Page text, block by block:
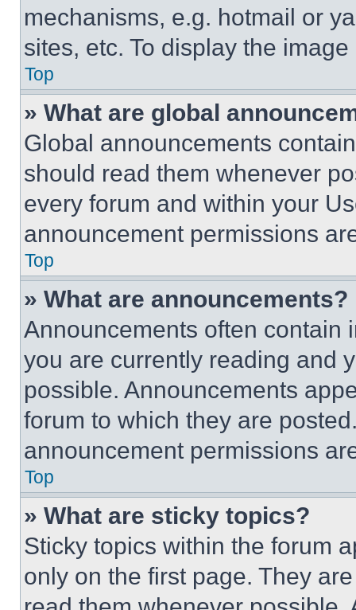
mechanisms, e.g. hotmail or
sites, etc. To display the
Top
» What are global
Global announcements
should read them whenever
every forum and within your
announcement permissions
Top
» What are announcements?
Announcements often contain
you are currently reading and
possible. Announcements
forum to which they are
announcement permissions
Top
» What are sticky topics?
Sticky topics within the forum
only on the first page. They